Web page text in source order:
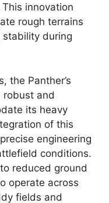
innovation
rough terrains
stability during
the Panther’s
robust and
its heavy
of this
engineering
conditions.
reduced ground
operate across
fields and